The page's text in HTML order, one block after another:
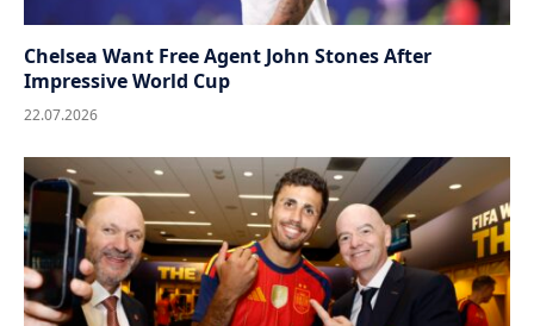
Chelsea Want Free Agent John Stones After
Impressive World Cup
22.07.2026